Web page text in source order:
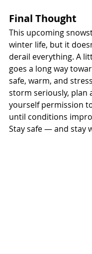
Final Thought
This upcoming
winter life, but it
derail everything. A
goes a long way
safe, warm, and
storm seriously, plan
yourself permission
until conditions
Stay safe — and stay